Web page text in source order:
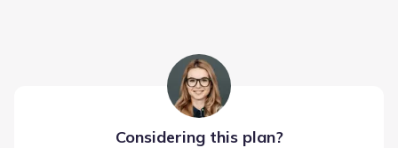
Considering this plan?